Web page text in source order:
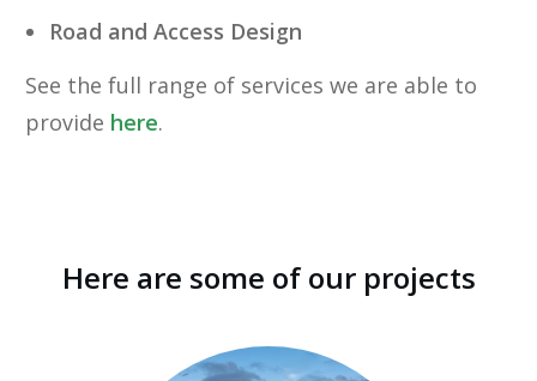
Road and Access Design
See the full range of services we are able to
provide here.
Here are some of our projects